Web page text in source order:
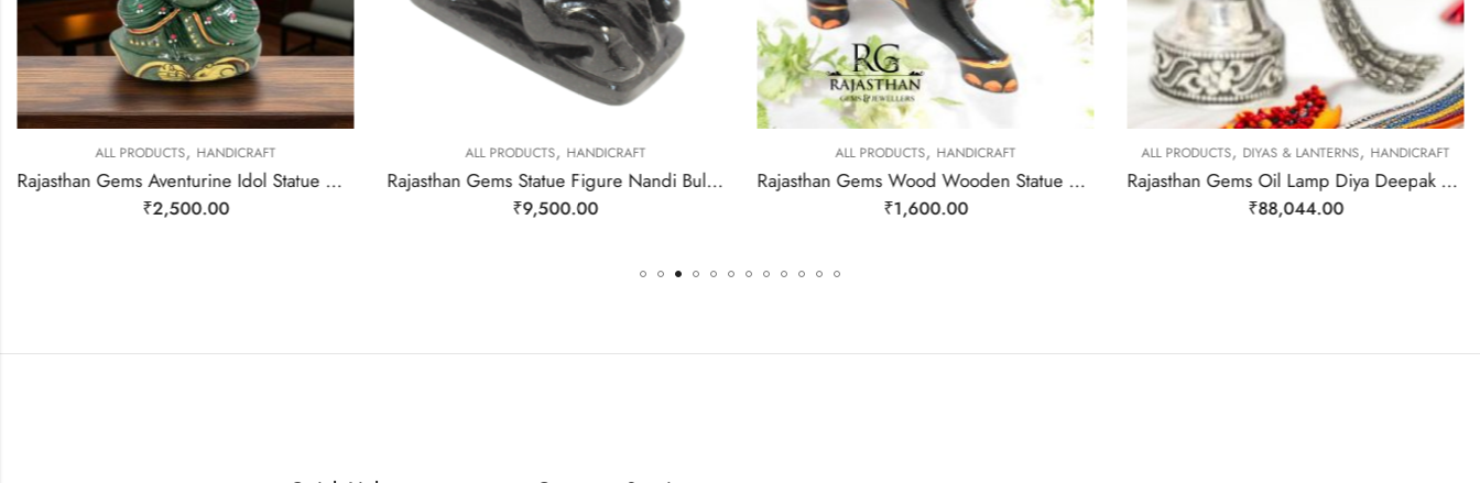
ALL PRODUCTS, HANDICRAFT
Rajasthan Gems Aventurine Idol Statue Ganesha Ganesh Figurine Figure Green Natural Jade Gem Stone God Hindu Religious Hand Paint Painted Gemstone Gift Handmade Home Decor F931
₹2,500.00
ALL PRODUCTS, HANDICRAFT
Rajasthan Gems Statue Figure Nandi Bull Vahan Hindu God Shiva Shiv Natural Black Aventurine Quartz Jade Gem Stone Home Decor Gift G051
₹9,500.00
ALL PRODUCTS, HANDICRAFT
Rajasthan Gems Wood Wooden Statue Elephant Figurine Engrave Hand Painted Natural Colour Figure Home Decor Gift F511
₹1,600.00
ALL PRODUCTS, DIYAS & LANTERNS, HANDICRAFT
Rajasthan Gems Oil Lamp Diya Deepak 925 Sterling Silver Temple Pooja Aarti Prayer Peacock W481
₹88,044.00